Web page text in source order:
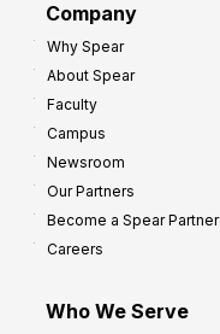
Company
Why Spear
About Spear
Faculty
Campus
Newsroom
Our Partners
Become a Spear Partner
Careers
Who We Serve